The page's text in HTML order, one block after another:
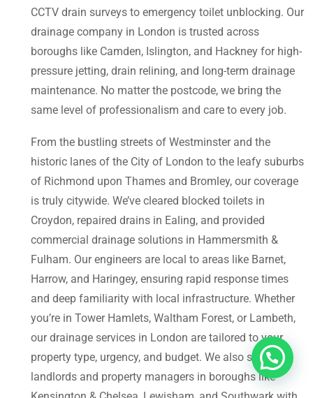
CCTV drain surveys to emergency toilet unblocking. Our
drainage company in London is trusted across
boroughs like Camden, Islington, and Hackney for high-
pressure jetting, drain relining, and long-term drainage
maintenance. No matter the postcode, we bring the
same level of professionalism and care to every job.
From the bustling streets of Westminster and the
historic lanes of the City of London to the leafy suburbs
of Richmond upon Thames and Bromley, our coverage
is truly citywide. We’ve cleared blocked toilets in
Croydon, repaired drains in Ealing, and provided
commercial drainage solutions in Hammersmith &
Fulham. Our engineers are local to areas like Barnet,
Harrow, and Haringey, ensuring rapid response times
and deep familiarity with local infrastructure. Whether
you’re in Tower Hamlets, Waltham Forest, or Lambeth,
our drainage services in London are tailored to your
property type, urgency, and budget. We also support
landlords and property managers in boroughs like